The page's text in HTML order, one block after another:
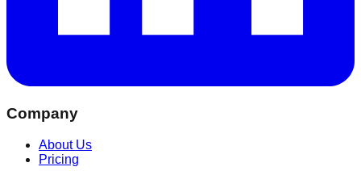
Company
About Us
Pricing